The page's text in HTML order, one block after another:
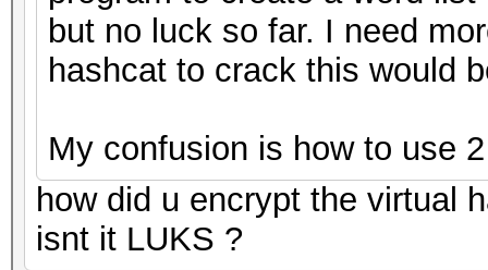
but no luck so far. I need
hashcat to crack this would
My confusion is how to use
how did u encrypt the virtual
isnt it LUKS ?